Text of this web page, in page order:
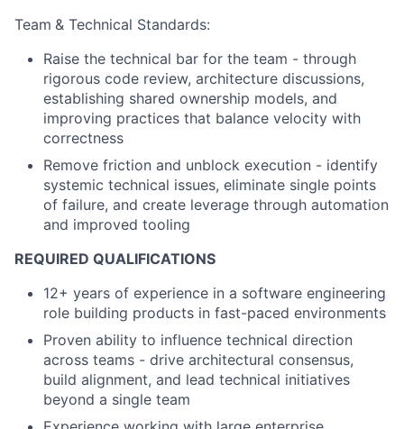
Team & Technical Standards:
Raise the technical bar for the team - through
rigorous code review, architecture discussions,
establishing shared ownership models, and
improving practices that balance velocity with
correctness
Remove friction and unblock execution - identify
systemic technical issues, eliminate single points
of failure, and create leverage through automation
and improved tooling
REQUIRED QUALIFICATIONS
12+ years of experience in a software engineering
role building products in fast-paced environments
Proven ability to influence technical direction
across teams - drive architectural consensus,
build alignment, and lead technical initiatives
beyond a single team